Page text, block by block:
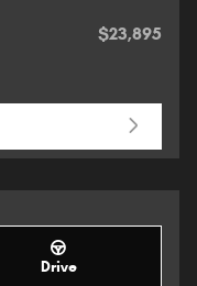
$23,895
Drive